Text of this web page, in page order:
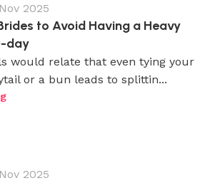
2025
to Avoid Having a Heavy
day
would relate that even tying your
or a bun leads to splittin...
2025